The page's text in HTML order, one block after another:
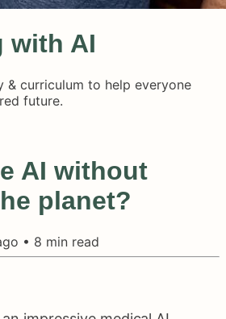
with AI
& curriculum to help everyone
future.
AI without
planet?
• 8 min read